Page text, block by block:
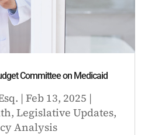
Committee on Medicaid
|Feb 13, 2025 |
,Legislative Updates,
Analysis